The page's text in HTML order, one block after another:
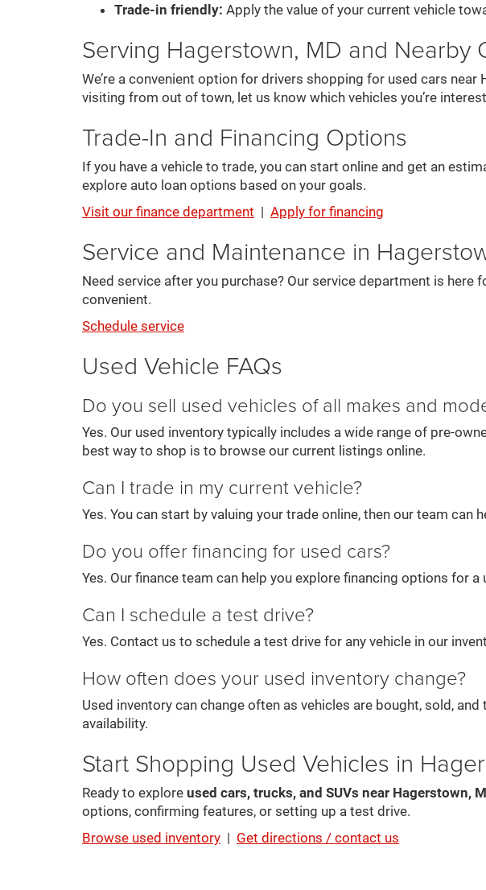
Trade-in friendly: Apply the value of your current vehicle
Serving Hagerstown, MD and Nearby
We’re a convenient option for drivers shopping for used cars
visiting from out of town, let us know which vehicles you’re
Trade-In and Financing Options
If you have a vehicle to trade, you can start online and get an
explore auto loan options based on your goals.
Visit our finance department | Apply for financing
Service and Maintenance in
Need service after you purchase? Our service department is here
convenient.
Schedule service
Used Vehicle FAQs
Do you sell used vehicles of all makes and
Yes. Our used inventory typically includes a wide range of pre-
best way to shop is to browse our current listings online.
Can I trade in my current vehicle?
Yes. You can start by valuing your trade online, then our team
Do you offer financing for used cars?
Yes. Our finance team can help you explore financing options for
Can I schedule a test drive?
Yes. Contact us to schedule a test drive for any vehicle in our
How often does your used inventory change?
Used inventory can change often as vehicles are bought, sold,
availability.
Start Shopping Used Vehicles in
Ready to explore used cars, trucks, and SUVs near Hagerstown,
options, confirming features, or setting up a test drive.
Browse used inventory | Get directions / contact us